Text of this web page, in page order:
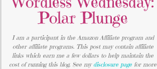
Polar Plunge
I am a participant in the Amazon Affiliate program and
other affiliate programs. This post may contain affiliate
links which earn me a few dollars to help maintain the
cost of running this blog. See my disclosure page for more